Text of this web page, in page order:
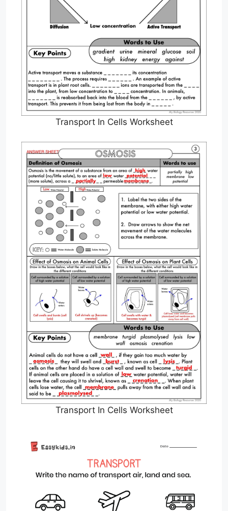
Transport In Cells Worksheet
Transport In Cells Worksheet